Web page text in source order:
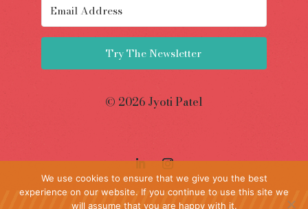
Try The Newsletter
© 2026 Jyoti Patel
We use cookies to ensure that we give you the best
experience on our website. If you continue to use this site we
will assume that you are happy with it.